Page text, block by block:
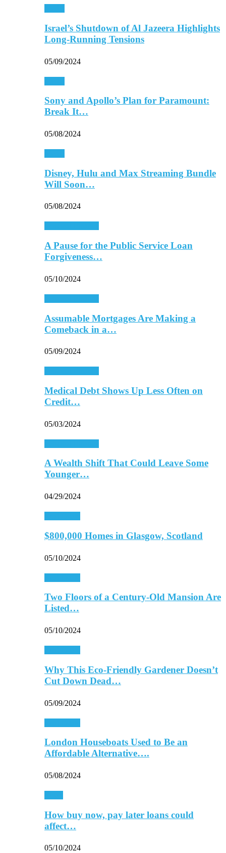
Israel’s Shutdown of Al Jazeera Highlights
Long-Running Tensions
05/09/2024
Sony and Apollo’s Plan for Paramount:
Break It…
05/08/2024
Disney, Hulu and Max Streaming Bundle
Will Soon…
05/08/2024
A Pause for the Public Service Loan
Forgiveness…
05/10/2024
Assumable Mortgages Are Making a
Comeback in a…
05/09/2024
Medical Debt Shows Up Less Often on
Credit…
05/03/2024
A Wealth Shift That Could Leave Some
Younger…
04/29/2024
$800,000 Homes in Glasgow, Scotland
05/10/2024
Two Floors of a Century-Old Mansion Are
Listed…
05/10/2024
Why This Eco-Friendly Gardener Doesn’t
Cut Down Dead…
05/09/2024
London Houseboats Used to Be an
Affordable Alternative….
05/08/2024
How buy now, pay later loans could
affect…
05/10/2024